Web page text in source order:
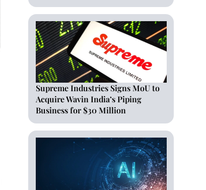
Supreme Industries Signs MoU to
Acquire Wavin India’s Piping
Business for $30 Million